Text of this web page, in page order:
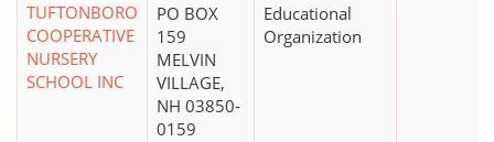
TUFTONBORO
COOPERATIVE
NURSERY
SCHOOL INC
PO BOX
159
MELVIN
VILLAGE,
NH 03850-
0159
Educational
Organization